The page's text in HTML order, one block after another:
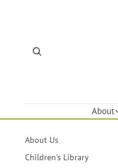
About
About Us
Children's Library